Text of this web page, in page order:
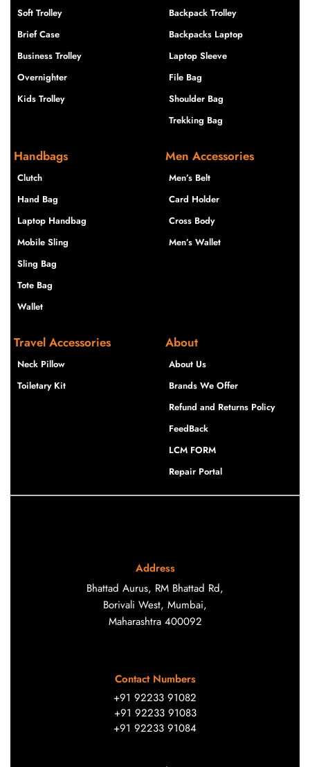
Soft Trolley
Brief Case
Business Trolley
Overnighter
Kids Trolley
Backpack Trolley
Backpacks Laptop
Laptop Sleeve
File Bag
Shoulder Bag
Trekking Bag
Handbags
Clutch
Hand Bag
Laptop Handbag
Mobile Sling
Sling Bag
Tote Bag
Wallet
Men Accessories
Men’s Belt
Card Holder
Cross Body
Men’s Wallet
Travel Accessories
Neck Pillow
Toiletary Kit
About
About Us
Brands We Offer
Refund and Returns Policy
FeedBack
LCM FORM
Repair Portal
Address
Bhattad Aurus, RM Bhattad Rd,
Borivali West, Mumbai,
Maharashtra 400092
Contact Numbers
+91 92233 91082
+91 92233 91083
+91 92233 91084